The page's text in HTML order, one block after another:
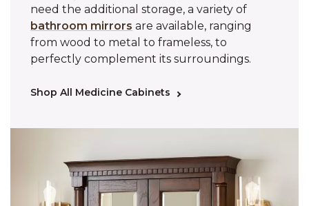
need the additional storage, a variety of
bathroom mirrors are available, ranging
from wood to metal to frameless, to
perfectly complement its surroundings.
Shop All Medicine Cabinets